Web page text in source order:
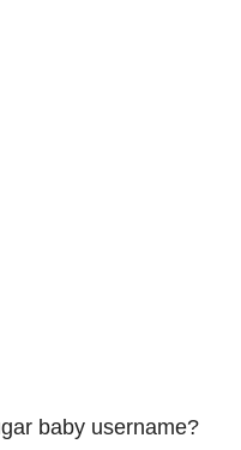
baby username?